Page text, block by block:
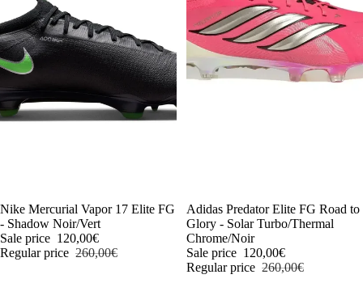
-54%
Nike Mercurial Vapor 17 Elite FG
- Shadow Noir/Vert
Sale price 120,00€
Regular price 260,00€
-54%
Adidas Predator Elite FG Road to
Glory - Solar Turbo/Thermal
Chrome/Noir
Sale price 120,00€
Regular price 260,00€